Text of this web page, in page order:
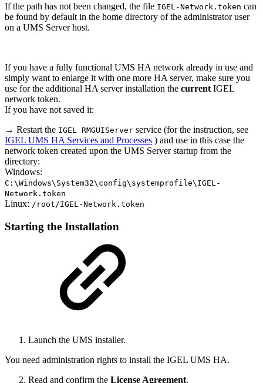
If the path has not been changed, the file IGEL-Network.token can
be found by default in the home directory of the administrator user
on a UMS Server host.
If you have a fully functional UMS HA network already in use and
simply want to enlarge it with one more HA server, make sure you
use for the additional HA server installation the current IGEL
network token.
If you have not saved it:
→ Restart the IGEL RMGUIServer service (for the instruction, see
IGEL UMS HA Services and Processes ) and use in this case the
network token created upon the UMS Server startup from the
directory:
Windows:
C:\Windows\System32\config\systemprofile\IGEL-
Network.token
Linux: /root/IGEL-Network.token
Starting the Installation
Launch the UMS installer.
You need administration rights to install the IGEL UMS HA.
Read and confirm the License Agreement.